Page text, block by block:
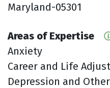
Maryland-05301
Areas of Expertise
Anxiety
Career and Life
Depression and